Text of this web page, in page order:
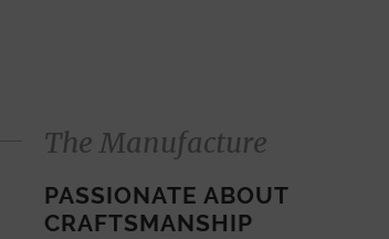
The Manufacture
PASSIONATE ABOUT
CRAFTSMANSHIP